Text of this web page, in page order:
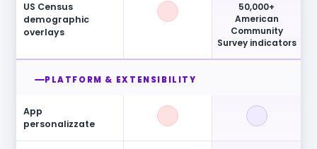
US Census
demographic
overlays
50,000+
American
Community
Survey indicators
PLATFORM & EXTENSIBILITY
App
personalizzate